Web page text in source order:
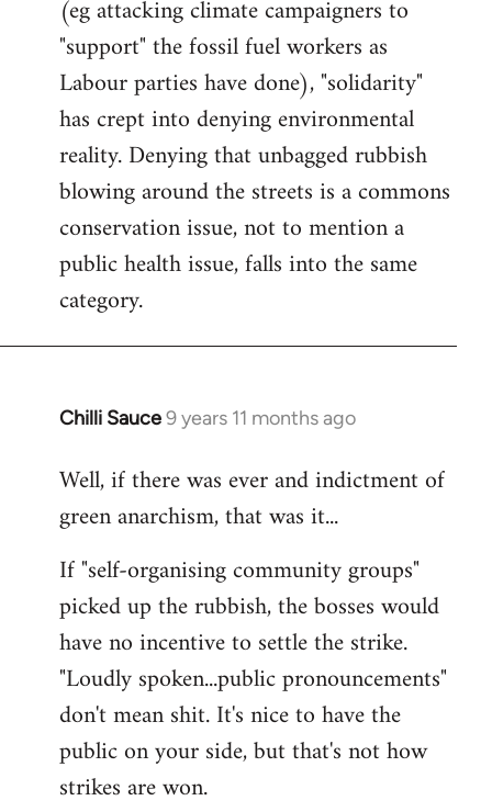
(eg attacking climate campaigners to
"support" the fossil fuel workers as
Labour parties have done), "solidarity"
has crept into denying environmental
reality. Denying that unbagged rubbish
blowing around the streets is a commons
conservation issue, not to mention a
public health issue, falls into the same
category.
Chilli Sauce9 years 11 months ago
In
to
Welcome
libcom.org
Well, if there was ever and indictment of
green anarchism, that was it...
If "self-organising community groups"
picked up the rubbish, the bosses would
have no incentive to settle the strike.
"Loudly spoken...public pronouncements"
don't mean shit. It's nice to have the
public on your side, but that's not how
strikes are won.